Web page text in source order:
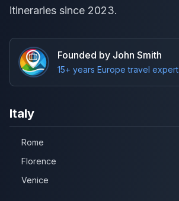
itineraries since 2023.
Founded by John Smith
15+ years Europe travel expert
Italy
Rome
Florence
Venice